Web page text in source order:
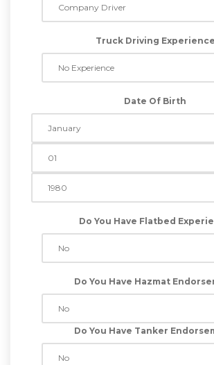
Truck Driving Experience
Date Of Birth
Do You Have Flatbed
Do You Have Hazmat
Do You Have Tanker